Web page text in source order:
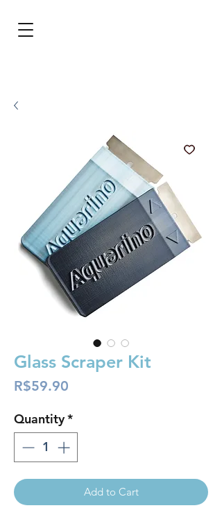
Glass Scraper Kit
R$59.90
Quantity*
Add to Cart